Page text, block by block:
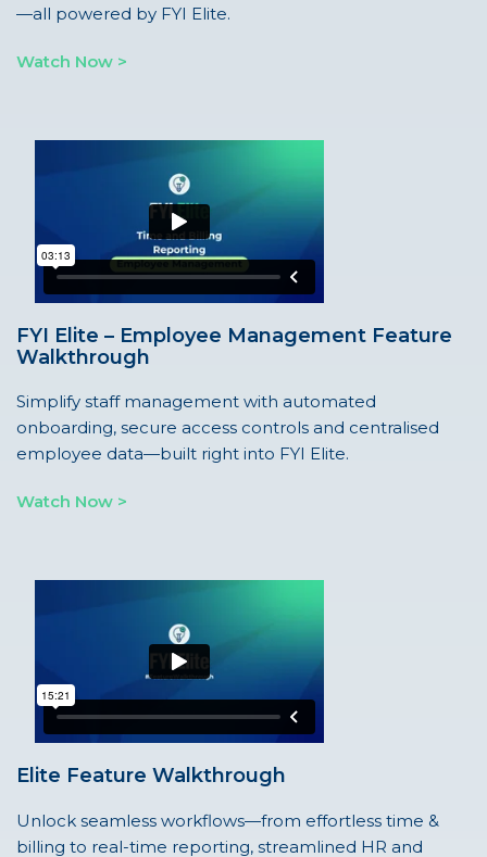
—all powered by FYI Elite.
Watch Now >
FYI Elite – Employee Management Feature
Walkthrough
Simplify staff management with automated
onboarding, secure access controls and centralised
employee data—built right into FYI Elite.
Watch Now >
Elite Feature Walkthrough
Unlock seamless workflows—from effortless time &
billing to real-time reporting, streamlined HR and